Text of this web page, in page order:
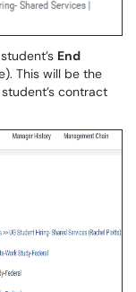
End
This will be the
contract